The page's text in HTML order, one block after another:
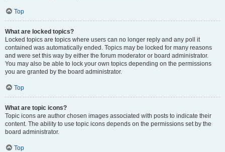
Top
What are locked topics?
Locked topics are topics where users can no longer reply and any poll it
contained was automatically ended. Topics may be locked for many reasons
and were set this way by either the forum moderator or board administrator.
You may also be able to lock your own topics depending on the permissions
you are granted by the board administrator.
Top
What are topic icons?
Topic icons are author chosen images associated with posts to indicate their
content. The ability to use topic icons depends on the permissions set by the
board administrator.
Top